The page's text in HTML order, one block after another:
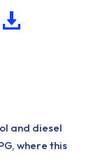
and diesel
where this